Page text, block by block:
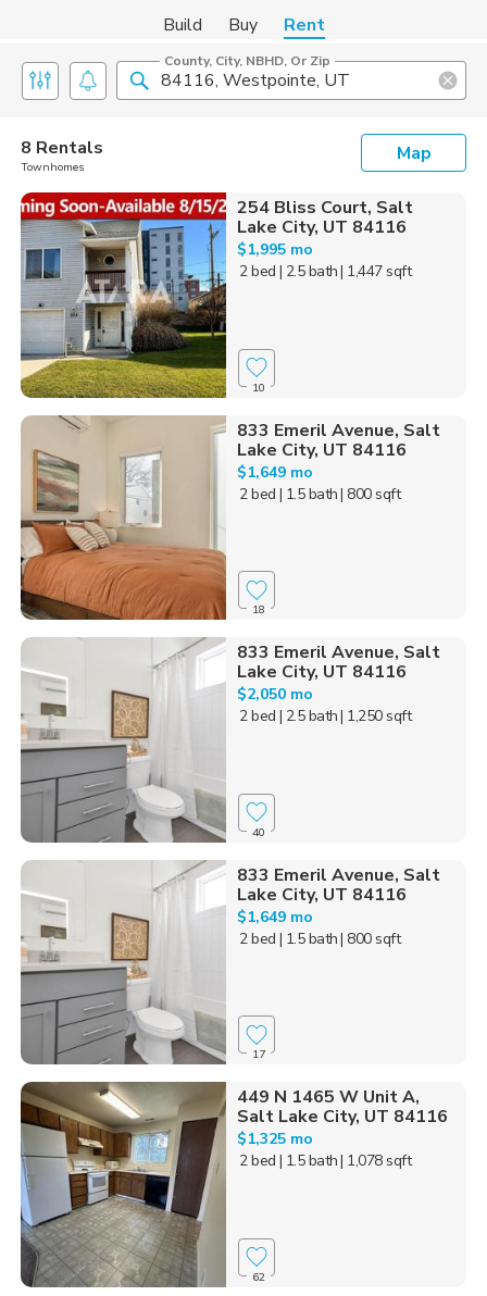
Build Buy Rent
County, City, NBHD, Or Zip
8 Rentals
Townhomes
Map
254 Bliss Court, Salt
Lake City, UT 84116
$1,995 mo
2 bed | 2.5 bath| 1,447 sqft
10
833 Emeril Avenue, Salt
Lake City, UT 84116
$1,649 mo
2 bed | 1.5 bath| 800 sqft
18
833 Emeril Avenue, Salt
Lake City, UT 84116
$2,050 mo
2 bed | 2.5 bath| 1,250 sqft
40
833 Emeril Avenue, Salt
Lake City, UT 84116
$1,649 mo
2 bed | 1.5 bath| 800 sqft
17
449 N 1465 W Unit A,
Salt Lake City, UT 84116
$1,325 mo
2 bed | 1.5 bath| 1,078 sqft
62